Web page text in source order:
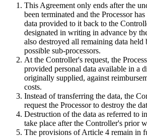
This Agreement only ends after the
been terminated and the Processor
data provided to it back to the
designated in writing in advance by
also destroyed all remaining data held
possible sub-processors.
At the Controller's request, the
provided personal data available in a
originally supplied, against
costs.
Instead of transferring the data, the
request the Processor to destroy the
Destruction of the data as referred to
take place after the Controller's prior
The provisions of Article 4 remain in